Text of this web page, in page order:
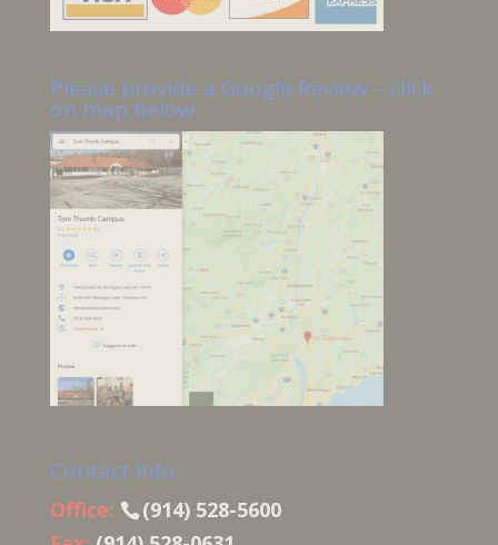
Please provide a Google Review – click
on map below.
Contact Info:
Office:
(914) 528-5600